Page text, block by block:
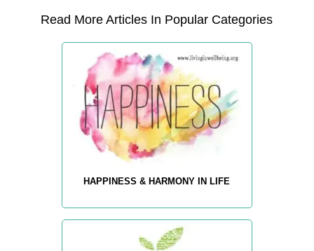
Read More Articles In Popular Categories
HAPPINESS & HARMONY IN LIFE